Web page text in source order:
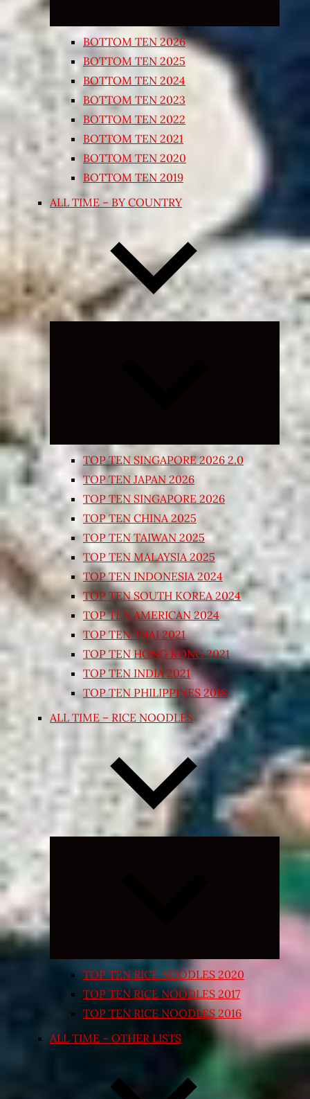
BOTTOM TEN 2026
BOTTOM TEN 2025
BOTTOM TEN 2024
BOTTOM TEN 2023
BOTTOM TEN 2022
BOTTOM TEN 2021
BOTTOM TEN 2020
BOTTOM TEN 2019
ALL TIME – BY COUNTRY
Expand
TOP TEN SINGAPORE 2026 2.0
TOP TEN JAPAN 2026
TOP TEN SINGAPORE 2026
TOP TEN CHINA 2025
TOP TEN TAIWAN 2025
TOP TEN MALAYSIA 2025
TOP TEN INDONESIA 2024
TOP TEN SOUTH KOREA 2024
TOP TEN AMERICAN 2024
TOP TEN THAI 2021
TOP TEN HONG KONG 2021
TOP TEN INDIA 2021
TOP TEN PHILIPPINES 2018
ALL TIME – RICE NOODLES
Expand
TOP TEN RICE NOODLES 2020
TOP TEN RICE NOODLES 2017
TOP TEN RICE NOODLES 2016
ALL TIME – OTHER LISTS